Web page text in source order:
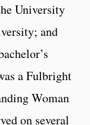
University
and
a Fulbright
Woman
on several